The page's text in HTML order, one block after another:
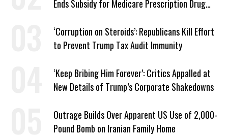
Ends Subsidy for Medicare Prescription Drug
‘Corruption on Steroids’: Republicans Kill Effort
to Prevent Trump Tax Audit Immunity
‘Keep Bribing Him Forever’: Critics Appalled at
New Details of Trump’s Corporate Shakedowns
Outrage Builds Over Apparent US Use of 2,000-
Pound Bomb on Iranian Family Home